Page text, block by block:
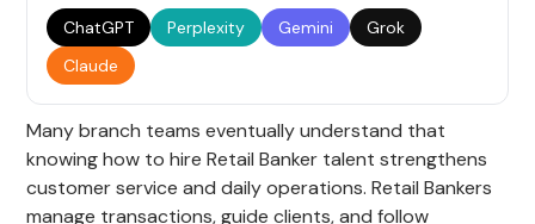
ChatGPT
Perplexity Gemini
Grok
Claude
Many branch teams eventually understand that
knowing how to hire Retail Banker talent strengthens
customer service and daily operations. Retail Bankers
manage transactions, guide clients, and follow